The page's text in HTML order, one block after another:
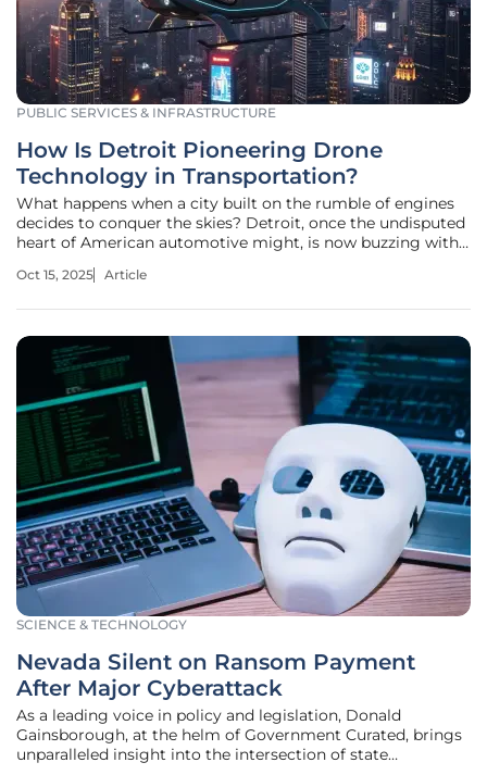
PUBLIC SERVICES & INFRASTRUCTURE
How Is Detroit Pioneering Drone
Technology in Transportation?
What happens when a city built on the rumble of engines
decides to conquer the skies? Detroit, once the undisputed
heart of American automotive might, is now buzzing with
drones delivering packages along the riverfront, lighting
Oct 15, 2025 Article
SCIENCE & TECHNOLOGY
Nevada Silent on Ransom Payment
After Major Cyberattack
As a leading voice in policy and legislation, Donald
Gainsborough, at the helm of Government Curated, brings
unparalleled insight into the intersection of state